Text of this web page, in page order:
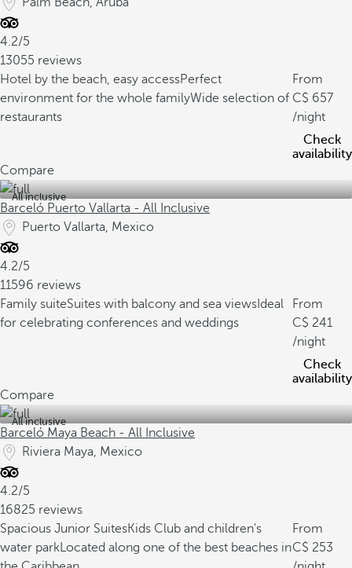
4.2/5
13055 reviews
Hotel by the beach, easy accessPerfect
environment for the whole familyWide selection of
restaurants
From
657
/night
Check
availability
Compare
All inclusive
Barceló Puerto Vallarta - All Inclusive
Puerto Vallarta, Mexico
4.2/5
11596 reviews
Family suiteSuites with balcony and sea views Ideal
for celebrating conferences and weddings
From
241
/night
Check
availability
Compare
All inclusive
Barceló Maya Beach - All Inclusive
Riviera Maya, Mexico
4.2/5
16825 reviews
Spacious Junior SuitesKids Club and children's
water parkLocated along one of the best beaches in
From
253